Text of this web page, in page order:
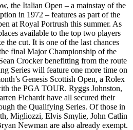
the Italian Open – a mainstay of the
in 1972 – features as part of the
at Royal Portrush this summer. As
available to the top two players
the cut. It is one of the last chances
final Major Championship of the
Crocker benefitting from the route
Series will feature one more time on
Genesis Scottish Open, a Rolex
the PGA TOUR. Ryggs Johnston,
Fichardt have all secured their
the Qualifying Series. Of those in
Migliozzi, Elvis Smylie, John Catlin
Newman are also already exempt.